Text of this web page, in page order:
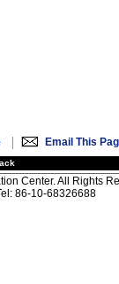
| Email This
Center. All Rights
86-10-68326688